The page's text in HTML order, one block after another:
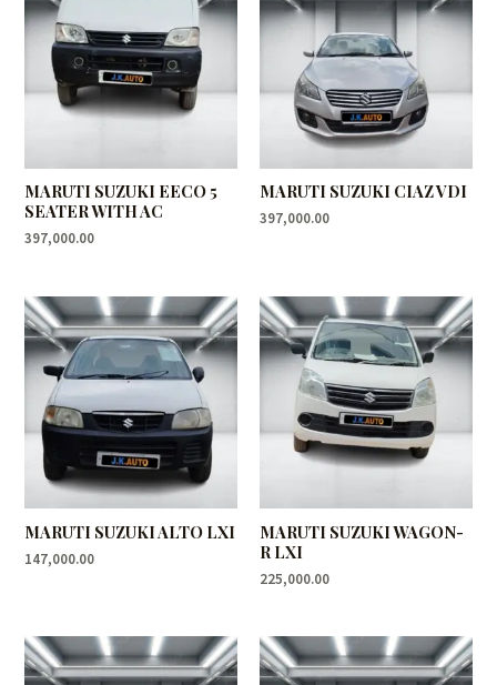
MARUTI SUZUKI EECO 5
SEATER WITH AC
397,000.00
MARUTI SUZUKI CIAZ VDI
397,000.00
MARUTI SUZUKI ALTO LXI
147,000.00
MARUTI SUZUKI WAGON-
R LXI
225,000.00